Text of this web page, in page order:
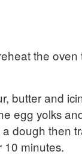
the
butter and
egg yolks
dough then
10 minutes.